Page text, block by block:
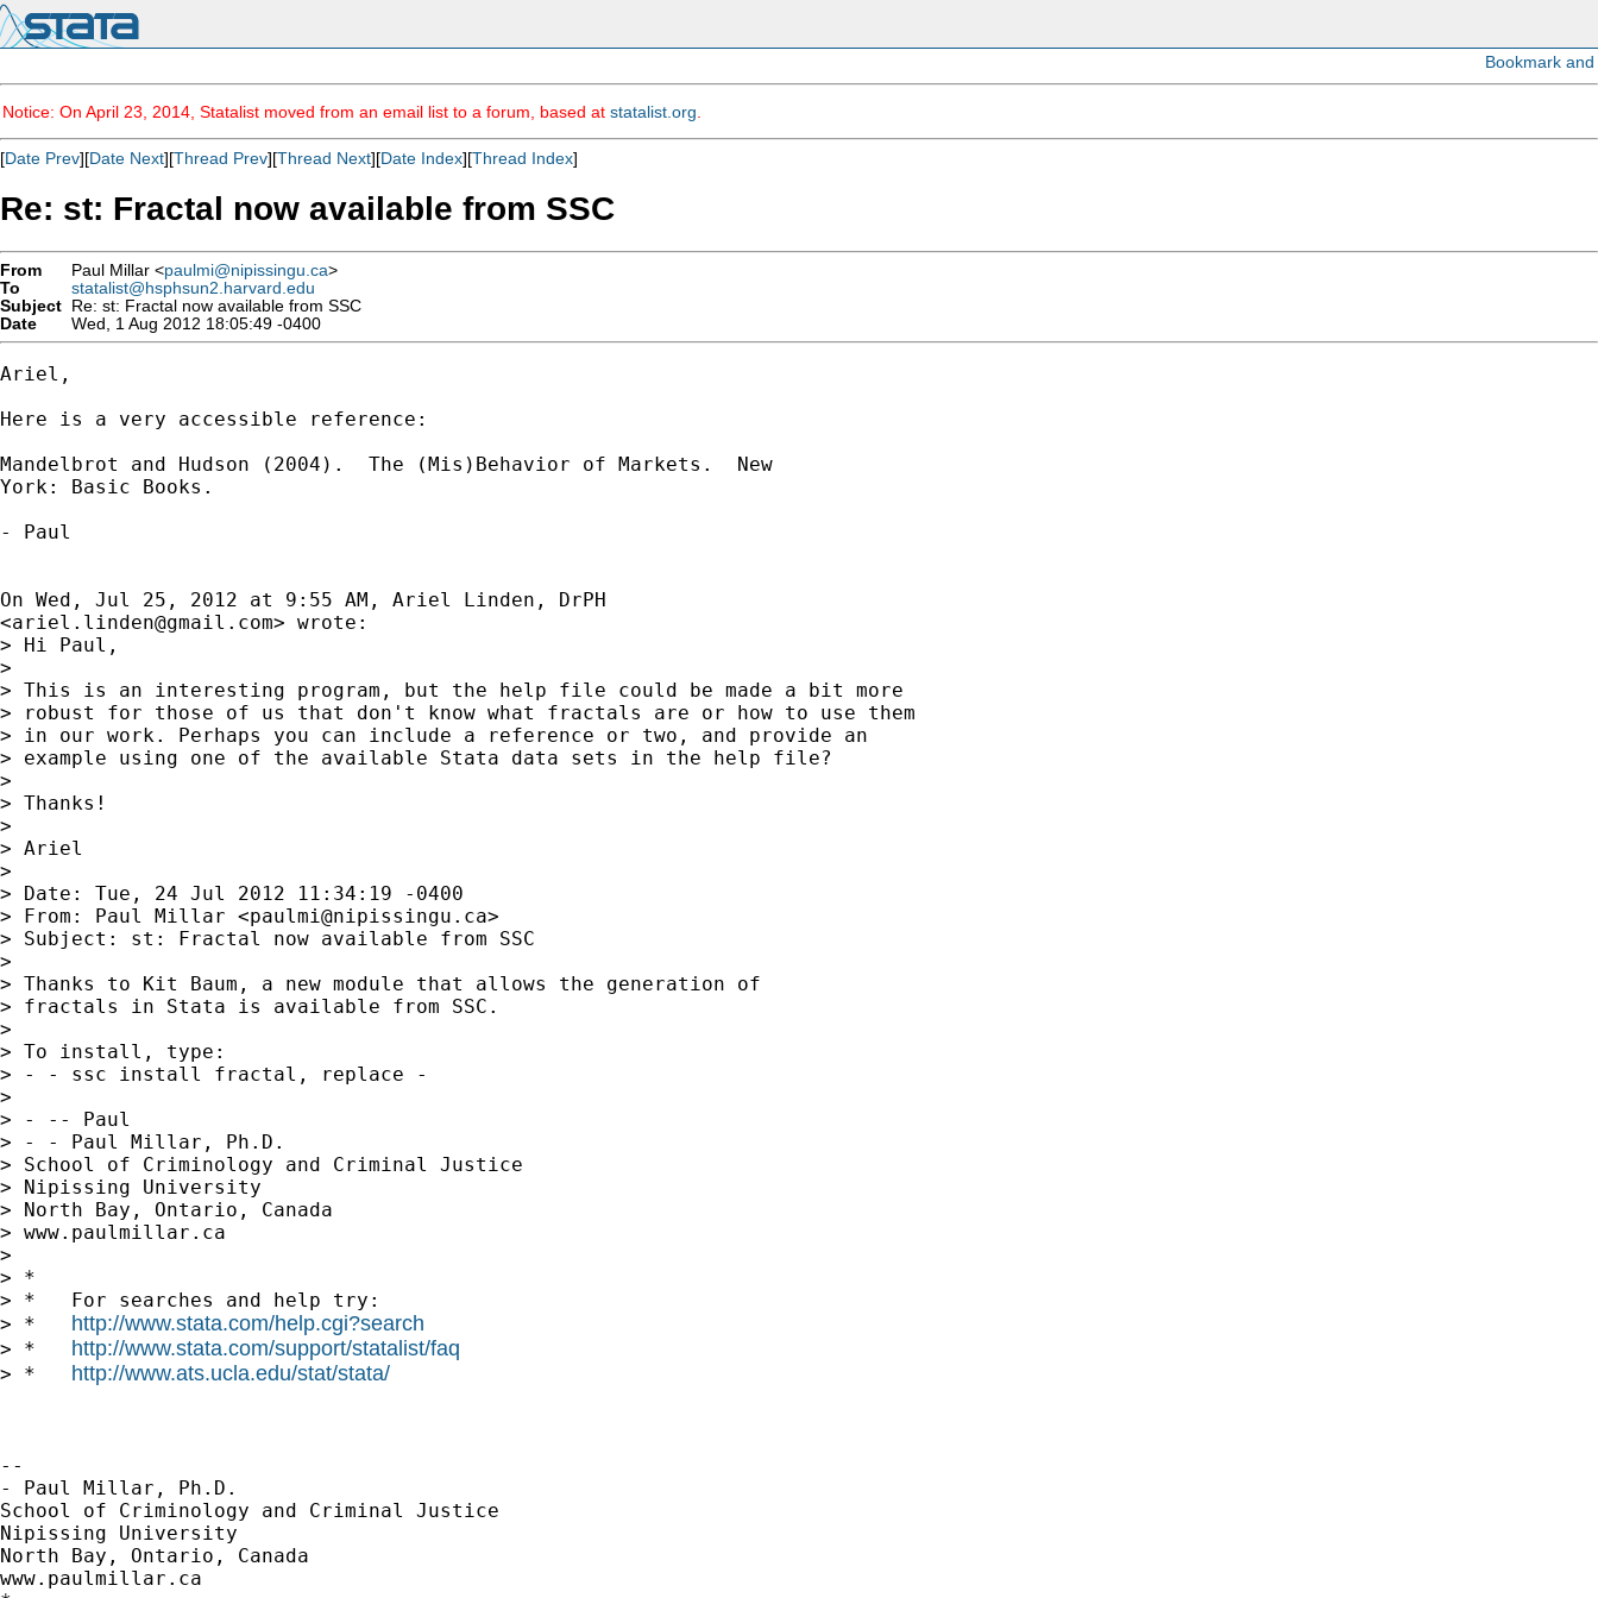
Notice: On April 23, 2014, Statalist moved from an email list to a forum, based at statalist.org
[Date Prev][Date Next][Thread Prev][Thread Next][Date Index][Thread Index]
Re: st: Fractal now available from SSC
From Paul Millar <paulmi@nipissingu.ca>
To
statalist@hsphsun2.harvard.edu
Subject Re: st: Fractal now available from SSC
Date
Wed, 1 Aug 2012 18:05:49 -0400
Ariel,
Here is a very accessible reference:
Mandelbrot and Hudson (2004).  The (Mis)Behavior of Markets.  New
York: Basic Books.
- Paul
On Wed, Jul 25, 2012 at 9:55 AM, Ariel Linden, DrPH
<ariel.linden@gmail.com> wrote:
> Hi Paul,
>
> This is an interesting program, but the help file could be made a bit more
> robust for those of us that don't know what fractals are or how to use them
> in our work. Perhaps you can include a reference or two, and provide an
> example using one of the available Stata data sets in the help file?
>
> Thanks!
>
> Ariel
>
> Date: Tue, 24 Jul 2012 11:34:19 -0400
> From: Paul Millar <paulmi@nipissingu.ca>
> Subject: st: Fractal now available from SSC
>
> Thanks to Kit Baum, a new module that allows the generation of
> fractals in Stata is available from SSC.
>
> To install, type:
> - - ssc install fractal, replace -
>
> - -- Paul
> - - Paul Millar, Ph.D.
> School of Criminology and Criminal Justice
> Nipissing University
> North Bay, Ontario, Canada
> www.paulmillar.ca
>
> *
> *   For searches and help try:
> * http://www.stata.com/help.cgi?search
> * http://www.stata.com/support/statalist/faq
> * http://www.ats.ucla.edu/stat/stata/
--
- Paul Millar, Ph.D.
School of Criminology and Criminal Justice
Nipissing University
North Bay, Ontario, Canada
www.paulmillar.ca